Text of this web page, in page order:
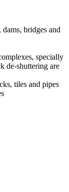
bridges and
specially
de-shuttering are
tiles and pipes